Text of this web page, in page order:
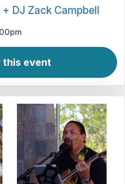
DJ Zack Campbell
this event